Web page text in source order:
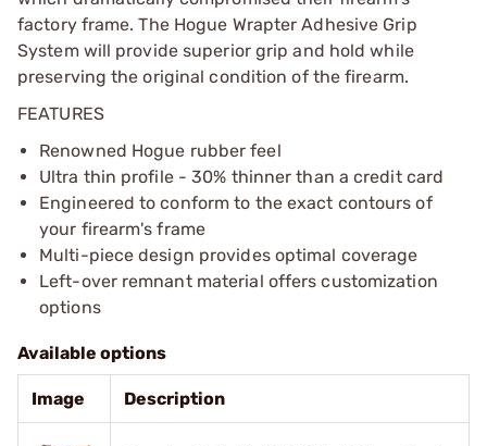
factory frame. The Hogue Wrapter Adhesive Grip
System will provide superior grip and hold while
preserving the original condition of the firearm.
FEATURES
Renowned Hogue rubber feel
Ultra thin profile - 30% thinner than a credit card
Engineered to conform to the exact contours of
your firearm's frame
Multi-piece design provides optimal coverage
Left-over remnant material offers customization
options
Available options
Image Description